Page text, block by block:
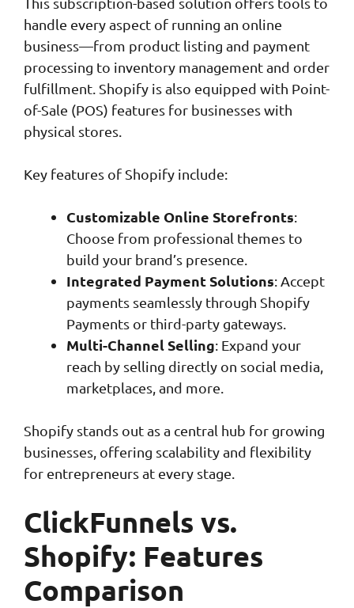
handle every aspect of running an online
business—from product listing and payment
processing to inventory management and order
fulfillment. Shopify is also equipped with Point-
of-Sale (POS) features for businesses with
physical stores.
Key features of Shopify include:
Customizable Online Storefronts:
Choose from professional themes to
build your brand’s presence.
Integrated Payment Solutions: Accept
payments seamlessly through Shopify
Payments or third-party gateways.
Multi-Channel Selling: Expand your
reach by selling directly on social media,
marketplaces, and more.
Shopify stands out as a central hub for growing
businesses, offering scalability and flexibility
for entrepreneurs at every stage.
ClickFunnels vs.
Shopify: Features
Comparison